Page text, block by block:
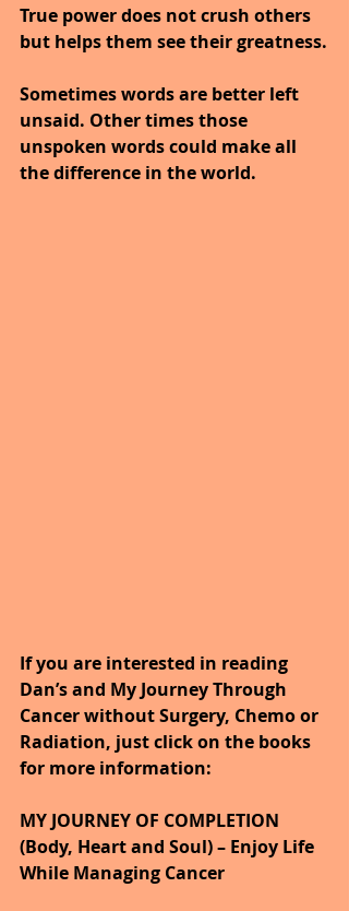
True power does not crush others
but helps them see their greatness.
Sometimes words are better left
unsaid. Other times those
unspoken words could make all
the difference in the world.
If you are interested in reading
Dan’s and My Journey Through
Cancer without Surgery, Chemo or
Radiation, just click on the books
for more information:
MY JOURNEY OF COMPLETION
(Body, Heart and Soul) – Enjoy Life
While Managing Cancer